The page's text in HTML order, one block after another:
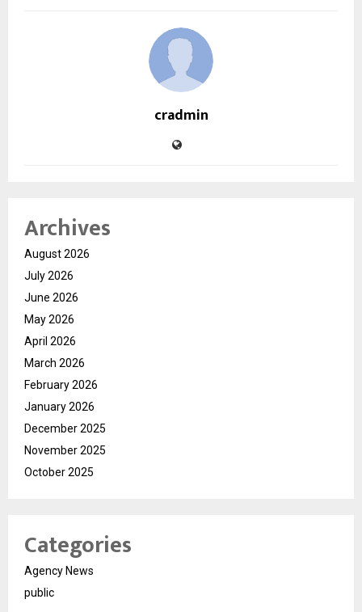
cradmin
Archives
August 2026
July 2026
June 2026
May 2026
April 2026
March 2026
February 2026
January 2026
December 2025
November 2025
October 2025
Categories
Agency News
public